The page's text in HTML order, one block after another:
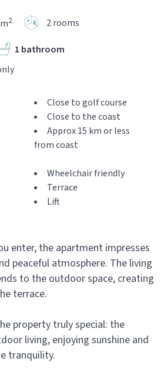
2 2 rooms
1 bathroom
Close to golf course
Close to the coast
Approx 15 km or less
from coast
Wheelchair friendly
Terrace
Lift
enter, the apartment impresses
peaceful atmosphere. The living
to the outdoor space, creating
terrace.
property truly special: the
living, enjoying sunshine and
tranquility.